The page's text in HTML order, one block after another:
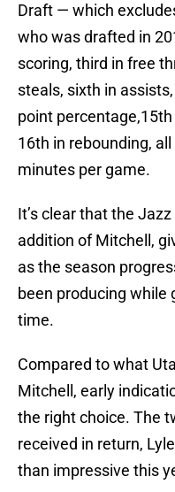
Draft — which
who was drafted in
scoring, third in free
steals, sixth in
point
16th in rebounding,
minutes per game.
It’s clear that the
addition of Mitchell,
as the season
been producing while
time.
Compared to what
Mitchell, early
the right choice. The
received in return,
than impressive this